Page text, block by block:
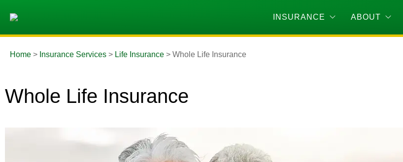
INSURANCE ABOUT
Home > Insurance Services > Life Insurance > Whole Life Insurance
Whole Life Insurance